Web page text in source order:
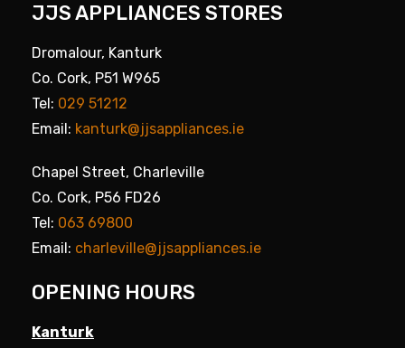
JJS APPLIANCES STORES
Dromalour, Kanturk
Co. Cork, P51 W965
Tel: 029 51212
Email: kanturk@jjsappliances.ie
Chapel Street, Charleville
Co. Cork, P56 FD26
Tel: 063 69800
Email: charleville@jjsappliances.ie
OPENING HOURS
Kanturk